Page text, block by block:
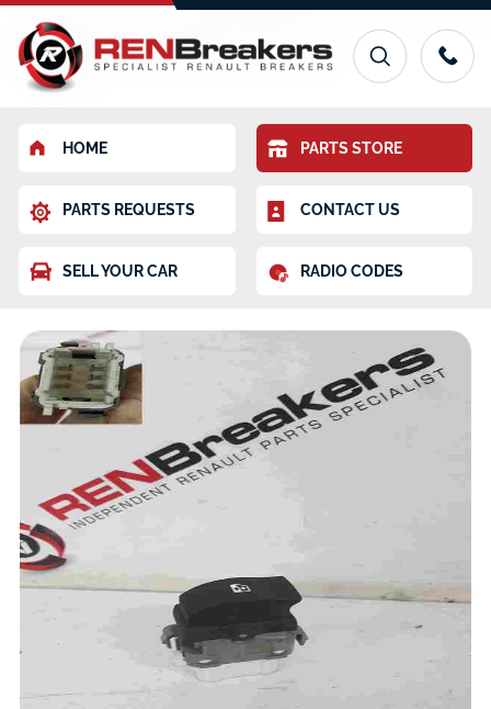
HOME PARTS STORE
PARTS REQUESTS CONTACT US
SELL YOUR CAR RADIO CODES